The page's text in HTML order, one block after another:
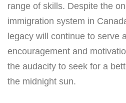
range of skills. Despite the
immigration system in
legacy will continue to serve
encouragement and
the audacity to seek for a
the midnight sun.